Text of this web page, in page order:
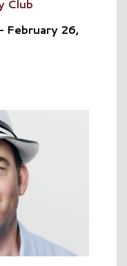
Club
February 26,